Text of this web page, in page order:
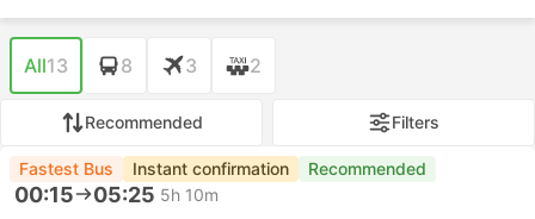
All13 8 3 2
Recommended Filters
Fastest Bus Instant confirmation Recommended
00:15 05:25 5h 10m